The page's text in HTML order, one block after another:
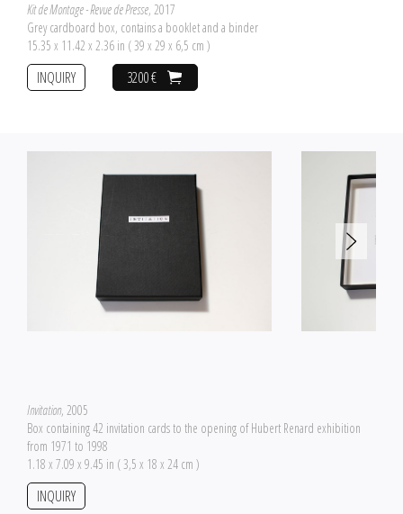
Kit de Montage - Revue de Presse, 2017
Grey cardboard box, contains a booklet and a binder
15.35 x 11.42 x 2.36 in ( 39 x 29 x 6,5 cm )
3200 €
INQUIRY
Invitation, 2005
Box containing 42 invitation cards to the opening of Hubert Renard exhibition
from 1971 to 1998
1.18 x 7.09 x 9.45 in ( 3,5 x 18 x 24 cm )
INQUIRY